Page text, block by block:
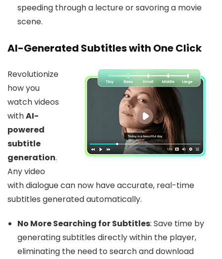
speeding through a lecture or savoring a movie
scene.
AI-Generated Subtitles with One Click
Revolutionize
how you
watch videos
withAI-
powered
subtitle
generation.
Any video
with dialogue can now have accurate, real-time
subtitles generated automatically.
No More Searching for Subtitles: Save time by
generating subtitles directly within the player,
eliminating the need to search and download